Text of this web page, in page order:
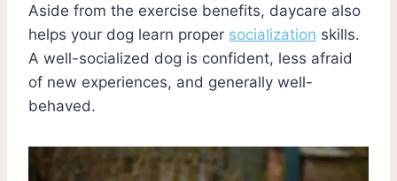
Aside from the exercise benefits, daycare also
helps your dog learn proper socialization skills.
A well-socialized dog is confident, less afraid
of new experiences, and generally well-
behaved.